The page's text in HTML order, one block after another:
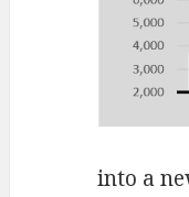
into a